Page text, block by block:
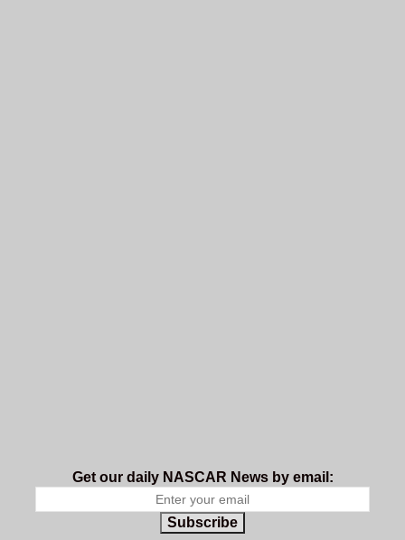
Get our daily NASCAR News by email:
Subscribe